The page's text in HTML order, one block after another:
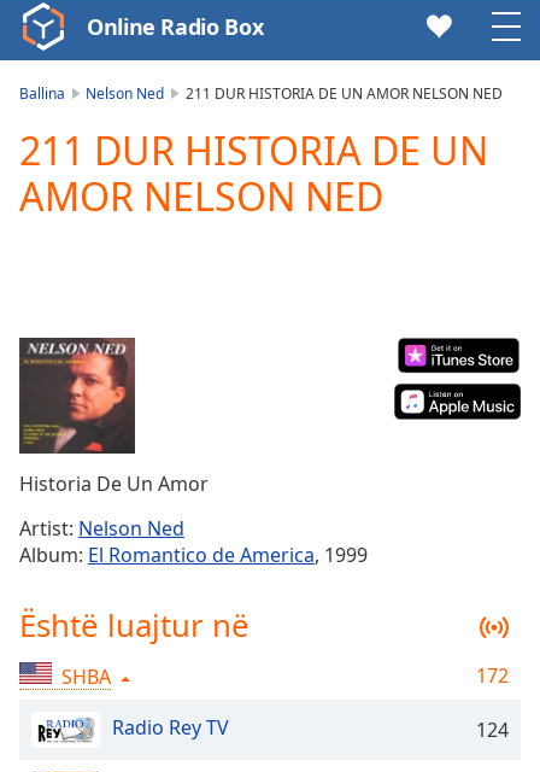
Video
Player
Play
Video
Play
Current
Time0:00
Duration-:-
Loaded:
Stream
TypeLIVE
Seek to
live,
behind
liveLIVE
Time-
Online Radio Box
Ballina Nelson Ned 211 DUR HISTORIA DE UN AMOR NELSON NED
211 DUR HISTORIA DE UN
AMOR NELSON NED
Historia De Un Amor
Artist: Nelson Ned
Album: El Romantico de America, 1999
Është luajtur në
SHBA
172
Radio Rey TV
124